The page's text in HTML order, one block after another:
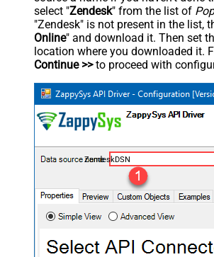
select "Zendesk" from the list of
"Zendesk" is not present in the list,
Online" and download it. Then set
location where you downloaded it.
Continue >>to proceed with
ZendeskDSN